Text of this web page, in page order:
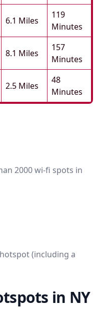
6.1 Miles
119
Minutes
8.1 Miles
157
Minutes
2.5 Miles
48
Minutes
2000 wi-fi spots in
(including a
in NY